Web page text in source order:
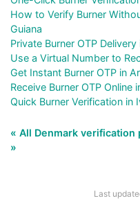
How to Verify Burner
Guiana
Private Burner OTP
Use a Virtual Number to
Get Instant Burner OTP in
Receive Burner OTP Online
Quick Burner Verification in
« All Denmark verification
»
Last